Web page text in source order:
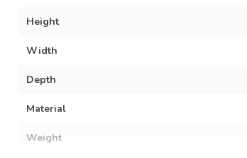
Height
Width
Depth
Material
Weight